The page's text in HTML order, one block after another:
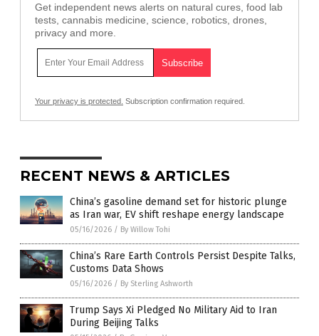
Get independent news alerts on natural cures, food lab
tests, cannabis medicine, science, robotics, drones,
privacy and more.
Your privacy is protected. Subscription confirmation required.
RECENT NEWS & ARTICLES
China’s gasoline demand set for historic plunge
as Iran war, EV shift reshape energy landscape
05/16/2026 / By Willow Tohi
China’s Rare Earth Controls Persist Despite Talks,
Customs Data Shows
05/16/2026 / By Sterling Ashworth
Trump Says Xi Pledged No Military Aid to Iran
During Beijing Talks